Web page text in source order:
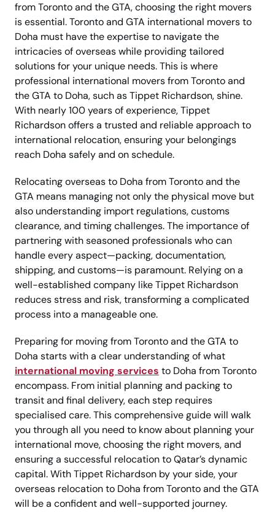
from Toronto and the GTA, choosing the right movers
is essential. Toronto and GTA international movers to
Doha must have the expertise to navigate the
intricacies of overseas while providing tailored
solutions for your unique needs. This is where
professional international movers from Toronto and
the GTA to Doha, such as Tippet Richardson, shine.
With nearly 100 years of experience, Tippet
Richardson offers a trusted and reliable approach to
international relocation, ensuring your belongings
reach Doha safely and on schedule.
Relocating overseas to Doha from Toronto and the
GTA means managing not only the physical move but
also understanding import regulations, customs
clearance, and timing challenges. The importance of
partnering with seasoned professionals who can
handle every aspect—packing, documentation,
shipping, and customs—is paramount. Relying on a
well-established company like Tippet Richardson
reduces stress and risk, transforming a complicated
process into a manageable one.
Preparing for moving from Toronto and the GTA to
Doha starts with a clear understanding of what
international moving services to Doha from Toronto
encompass. From initial planning and packing to
transit and final delivery, each step requires
specialised care. This comprehensive guide will walk
you through all you need to know about planning your
international move, choosing the right movers, and
ensuring a successful relocation to Qatar’s dynamic
capital. With Tippet Richardson by your side, your
overseas relocation to Doha from Toronto and the GTA
will be a confident and well-supported journey.